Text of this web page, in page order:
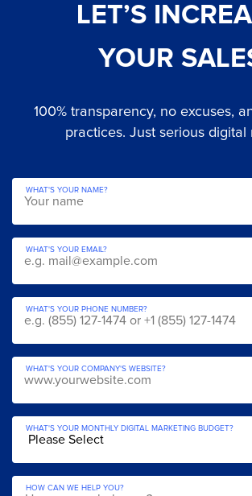
LET’S
YOUR
100% transparency, no excuses,
practices. Just serious digital
WHAT'S YOUR NAME?
WHAT'S YOUR EMAIL?
WHAT'S YOUR PHONE NUMBER?
WHAT'S YOUR COMPANY'S WEBSITE?
WHAT'S YOUR MONTHLY DIGITAL MARKETING BUDGET?
HOW CAN WE HELP YOU?